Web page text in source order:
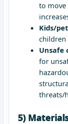
to
Kids/
children
Unsafe
for
threats/
5)